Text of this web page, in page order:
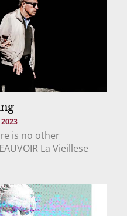
2023
is no other
La Vieillese